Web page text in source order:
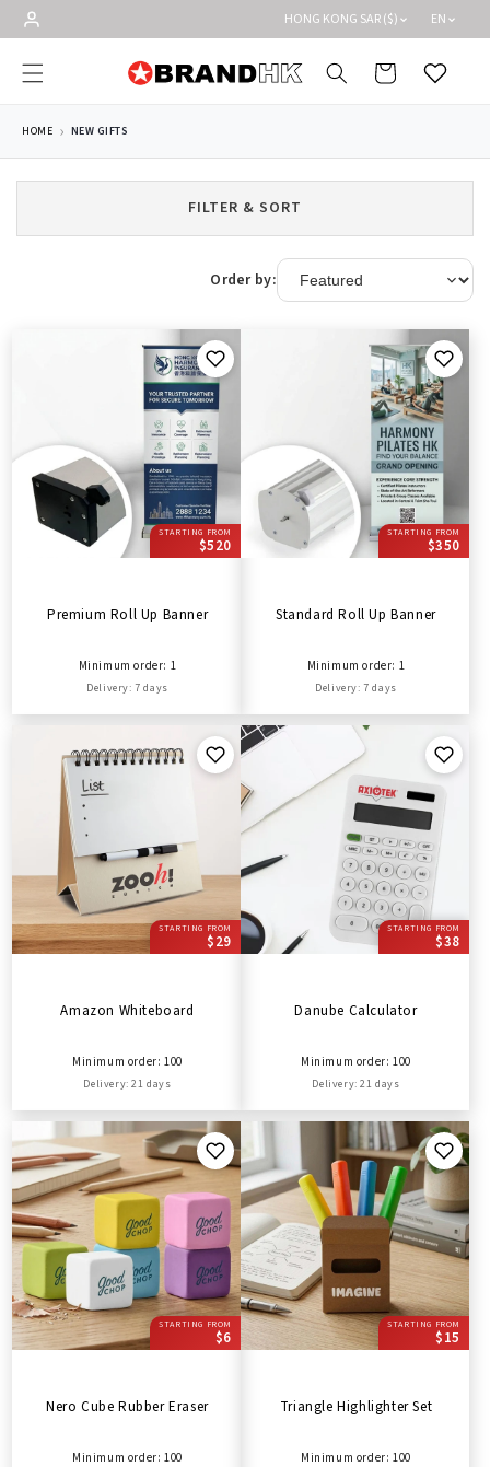
Skip to
content
HONG KONG SAR ($) EN
Cart Wishlist
HOME NEW GIFTS
FILTER & SORT
Order by:
STARTING FROM
$520
Premium Roll Up Banner
Minimum order: 1
Delivery: 7 days
STARTING FROM
$350
Standard Roll Up Banner
Minimum order: 1
Delivery: 7 days
STARTING FROM
$29
Amazon Whiteboard
Minimum order: 100
Delivery: 21 days
STARTING FROM
$38
Danube Calculator
Minimum order: 100
Delivery: 21 days
STARTING FROM
$6
Nero Cube Rubber Eraser
Minimum order: 100
STARTING FROM
$15
Triangle Highlighter Set
Minimum order: 100